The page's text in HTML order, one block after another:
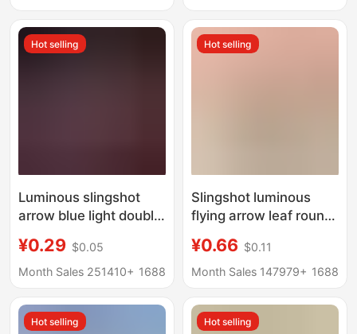
Accessories
Children's Prize Gift
Hot selling
Luminous slingshot
arrow blue light double
market stall supply
large arrow
wholesale children's
gifts
¥0.29 $0.05
Month Sales 251410+ 1688
Hot selling
Slingshot luminous
flying arrow leaf round
flying arrow slingshot
whistle big flying arrow
¥0.66 $0.11
Month Sales 147979+ 1688
Hot selling Hot selling